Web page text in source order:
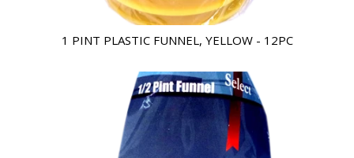
1 PINT PLASTIC FUNNEL, YELLOW - 12PC